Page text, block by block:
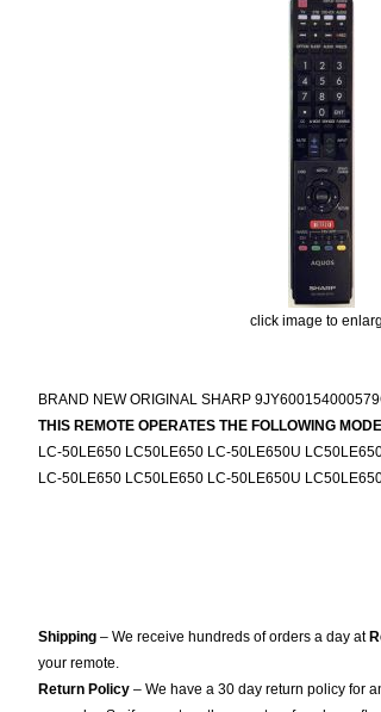
click image to
BRAND NEW ORIGINAL SHARP
THIS REMOTE OPERATES THE FOLLOWING
LC-50LE650 LC50LE650 LC-50LE650U
LC-50LE650 LC50LE650 LC-50LE650U
Shipping – We receive hundreds of orders a day at
your remote.
Return Policy – We have a 30 day return policy for